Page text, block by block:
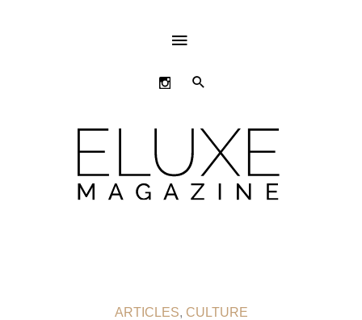
ABOVE
HEADER
SEARCH
ARTICLES, CULTURE